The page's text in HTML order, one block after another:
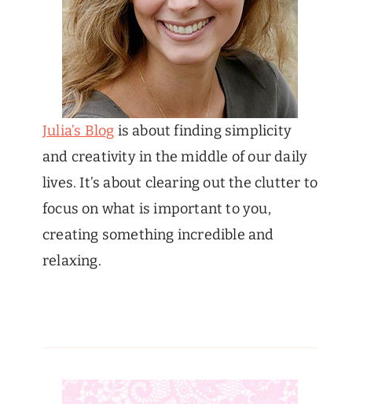
Julia’s Blog is about finding simplicity
and creativity in the middle of our daily
lives. It’s about clearing out the clutter to
focus on what is important to you,
creating something incredible and
relaxing.